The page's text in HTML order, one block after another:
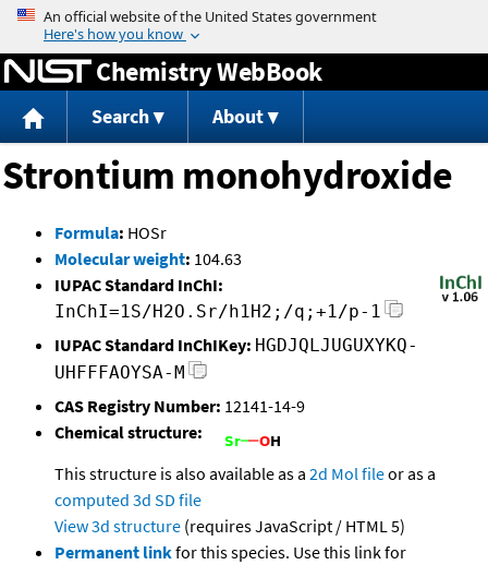
Jump to content
Chemistry WebBook
Search About
Strontium monohydroxide
Formula: HOSr
Molecular weight: 104.63
IUPAC Standard InChI:
InChI=1S/H2O.Sr/h1H2;/q;+1/p-1
IUPAC Standard InChIKey: HGDJQLJUGUXYKQ-
UHFFFAOYSA-M
CAS Registry Number: 12141-14-9
Chemical structure:
This structure is also available as a 2d Mol fileor as a
computed 3d SD file
View 3d structure (requires JavaScript / HTML 5)
Permanent linkfor this species. Use this link for